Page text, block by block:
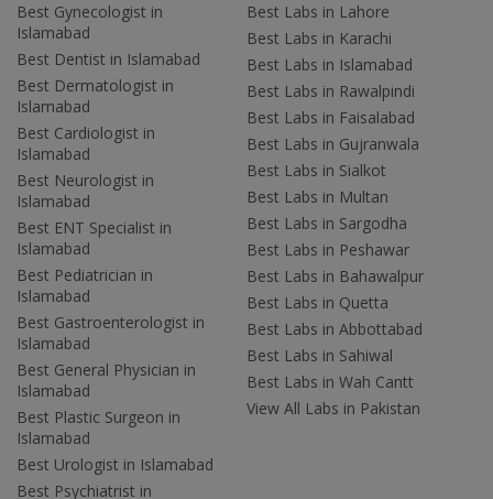
Best Gynecologist in
Islamabad
Best Dentist in Islamabad
Best Dermatologist in
Islamabad
Best Cardiologist in
Islamabad
Best Neurologist in
Islamabad
Best ENT Specialist in
Islamabad
Best Pediatrician in
Islamabad
Best Gastroenterologist in
Islamabad
Best General Physician in
Islamabad
Best Plastic Surgeon in
Islamabad
Best Urologist in Islamabad
Best Psychiatrist in
Best Labs in Lahore
Best Labs in Karachi
Best Labs in Islamabad
Best Labs in Rawalpindi
Best Labs in Faisalabad
Best Labs in Gujranwala
Best Labs in Sialkot
Best Labs in Multan
Best Labs in Sargodha
Best Labs in Peshawar
Best Labs in Bahawalpur
Best Labs in Quetta
Best Labs in Abbottabad
Best Labs in Sahiwal
Best Labs in Wah Cantt
View All Labs in Pakistan